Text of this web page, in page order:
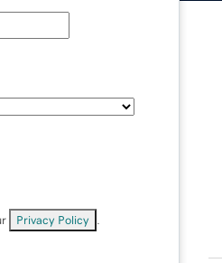
Privacy Policy